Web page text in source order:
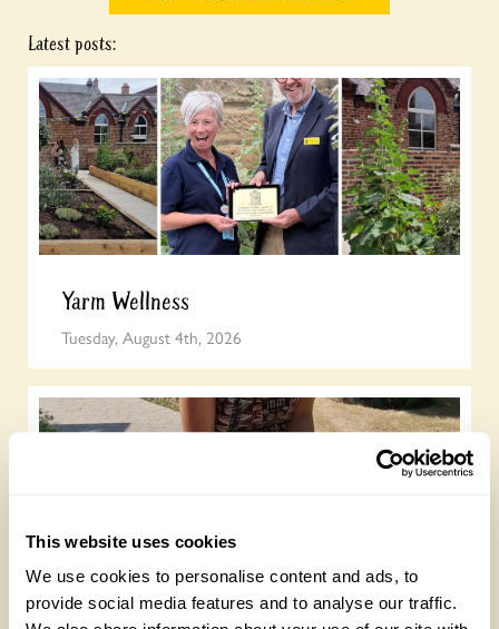
This website uses cookies
We use cookies to personalise content and ads, to
provide social media features and to analyse our traffic.
Latest posts:
Yarm Wellness
Tuesday, August 4th, 2026
How to take part in the Big British Garden